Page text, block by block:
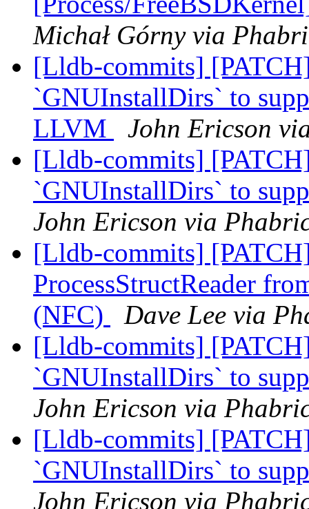
Michał Górny via
[Lldb-commits]
`GNUInstallDirs` to
LLVM
John Ericson
[Lldb-commits]
`GNUInstallDirs` to
John Ericson via
[Lldb-commits]
ProcessStructReader
(NFC)
Dave Lee via
[Lldb-commits]
`GNUInstallDirs` to
John Ericson via
[Lldb-commits]
`GNUInstallDirs` to
John Ericson via